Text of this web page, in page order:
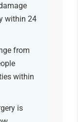
within 24
from
within
is